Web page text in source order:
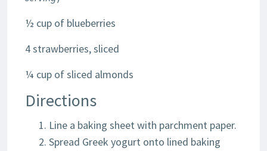
½ cup of blueberries
4 strawberries, sliced
¼ cup of sliced almonds
Directions
Line a baking sheet with parchment paper.
Spread Greek yogurt onto lined baking